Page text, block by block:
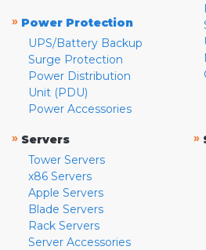
» Power Protection
UPS/Battery Backup
Surge Protection
Power Distribution
Unit (PDU)
Power Accessories
» Servers
Tower Servers
x86 Servers
Apple Servers
Blade Servers
Rack Servers
Server Accessories
»